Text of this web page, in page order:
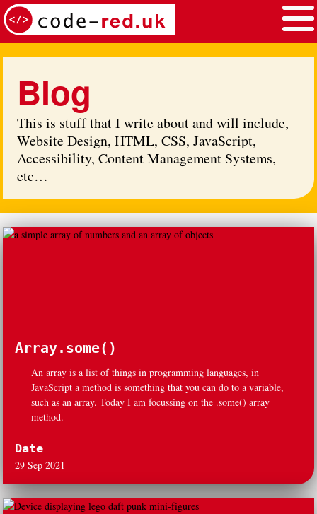
Skip to main content
Ethos
Work
Blog
Contact
Blog
This is stuff that I write about and will include,
Website Design, HTML, CSS, JavaScript,
Accessibility, Content Management Systems,
etc…
Array.some()
An array is a list of things in programming languages, in
JavaScript a method is something that you can do to a variable,
such as an array. Today I am focussing on the .some() array
method.
Date
29 Sep 2021